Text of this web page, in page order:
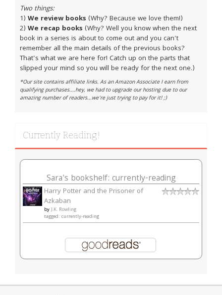
Two things:
1) We review books (Why? Because we love them!)
2) We recap books (Why? Well you know when the next
book in a series is about to come out and you can't
remember all the main details of the previous books?
That's what we are here for! Catch up on the parts that
slipped your mind so you will be ready for the next one.)
*Our site contains affiliate links. As an Amazon Associate I earn from
qualifying purchases....hey, we had to upgrade our hosting due to our
amazing number of readers...we're just trying to pay for it! ;)
Currently Reading!
Sara's bookshelf: currently-reading
Harry Potter and the Prisoner of
Azkaban
byJ.K. Rowling
tagged: currently-reading